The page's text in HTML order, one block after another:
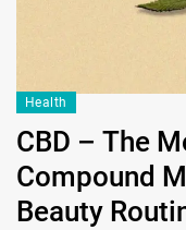
Health
CBD – The
Compound
Beauty